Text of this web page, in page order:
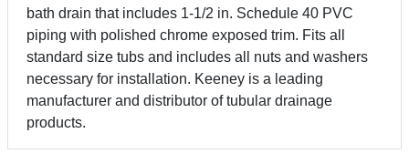
bath drain that includes 1-1/2 in. Schedule 40 PVC
piping with polished chrome exposed trim. Fits all
standard size tubs and includes all nuts and washers
necessary for installation. Keeney is a leading
manufacturer and distributor of tubular drainage
products.